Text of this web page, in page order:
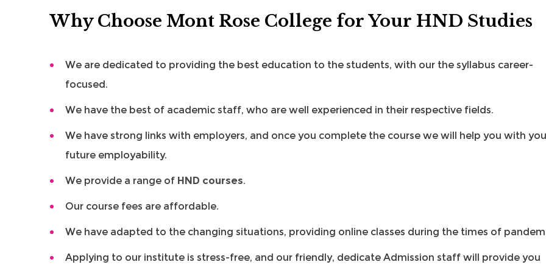
Why Choose Mont Rose College for Your HND Studies
We are dedicated to providing the best education to the students, with our the syllabus career-
focused.
We have the best of academic staff, who are well experienced in their respective fields.
We have strong links with employers, and once you complete the course we will help you with
future employability.
We provide a range of HND courses.
Our course fees are affordable.
We have adapted to the changing situations, providing online classes during the times of
Applying to our institute is stress-free, and our friendly, dedicate Admission staff will provide you